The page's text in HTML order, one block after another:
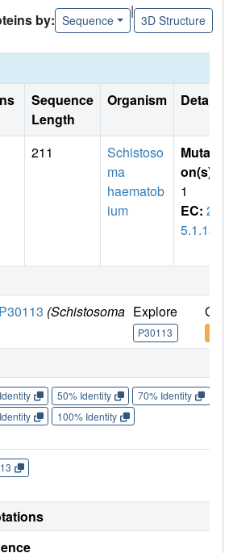
by: Sequence
|
3D Structure
Sequence
Length
Organism Details
211
Schistoso
ma
haematob
ium
Mutati
on(s)
1
EC: 2.
5.1.18
P30113 (Schistosoma Explore
P30113
Go
50% Identity 70% Identity
100% Identity